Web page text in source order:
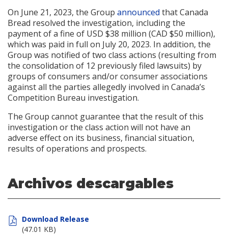
On June 21, 2023, the Group announced that Canada
Bread resolved the investigation, including the
payment of a fine of USD $38 million (CAD $50 million),
which was paid in full on July 20, 2023. In addition, the
Group was notified of two class actions (resulting from
the consolidation of 12 previously filed lawsuits) by
groups of consumers and/or consumer associations
against all the parties allegedly involved in Canada’s
Competition Bureau investigation.
The Group cannot guarantee that the result of this
investigation or the class action will not have an
adverse effect on its business, financial situation,
results of operations and prospects.
Archivos descargables
Download Release
(47.01 KB)